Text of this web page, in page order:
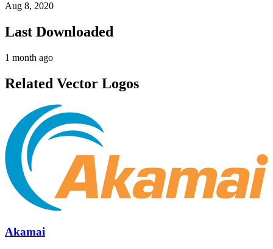
Aug 8, 2020
Last Downloaded
1 month ago
Related Vector Logos
Akamai